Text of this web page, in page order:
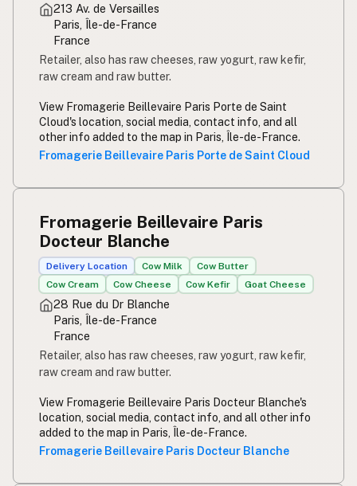
213 Av. de Versailles
Paris, Île-de-France
France
Retailer, also has raw cheeses, raw yogurt, raw kefir,
raw cream and raw butter.
View Fromagerie Beillevaire Paris Porte de Saint
Cloud's location, social media, contact info, and all
other info added to the map in Paris, Île-de-France.
Fromagerie Beillevaire Paris Porte de Saint Cloud
Fromagerie Beillevaire Paris
Docteur Blanche
Delivery Location Cow Milk
Cow Butter
Cow Cream
Cow Cheese Cow Kefir Goat Cheese
28 Rue du Dr Blanche
Paris, Île-de-France
France
Retailer, also has raw cheeses, raw yogurt, raw kefir,
raw cream and raw butter.
View Fromagerie Beillevaire Paris Docteur Blanche's
location, social media, contact info, and all other info
added to the map in Paris, Île-de-France.
Fromagerie Beillevaire Paris Docteur Blanche